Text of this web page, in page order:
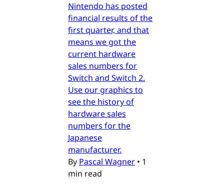
Nintendo has posted
financial results of the
first quarter, and that
means we got the
current hardware
sales numbers for
Switch and Switch 2.
Use our graphics to
see the history of
hardware sales
numbers for the
Japanese
manufacturer.
By Pascal Wagner • 1
min read